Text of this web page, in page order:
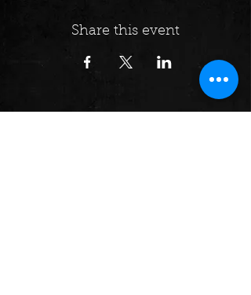
Share this event